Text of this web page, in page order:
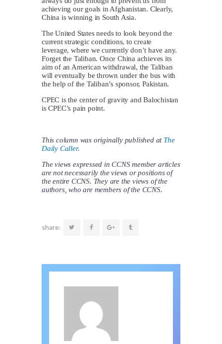
achieving our goals in Afghanistan. Clearly,
China is winning in South Asia.
The United States needs to look beyond the
current strategic conditions, to create
leverage, where we currently don’t have any.
Forget the Taliban. Once China achieves its
aim of an American withdrawal, the Taliban
will eventually be thrown under the bus with
the help of the Taliban’s sponsor, Pakistan.
CPEC is the center of gravity and Balochistan
is CPEC’s pain point.
This column was originally published at The
Daily Caller.
The views expressed in CCNS member articles
are not necessarily the views or positions of
the entire CCNS. They are the views of the
authors, who are members of the CCNS.
share: